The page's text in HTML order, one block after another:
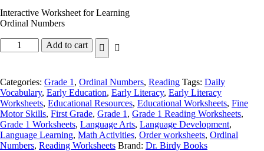
Interactive Worksheet for Learning
Ordinal Numbers
Add to cart
Categories: Grade 1 , Ordinal Numbers, Reading Tags: Daily
Vocabulary, Early Education, Early Literacy, Early Literacy
Worksheets, Educational Resources, Educational Worksheets, Fine
Motor Skills, First Grade, Grade 1 , Grade 1 Reading Worksheets,
Grade 1 Worksheets, Language Arts, Language Development,
Language Learning, Math Activities, Order worksheets, Ordinal
Numbers, Reading Worksheets Brand: Dr. Birdy Books